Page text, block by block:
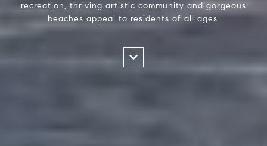
recreation, thriving artistic community and gorgeous
beaches appeal to residents of all ages.